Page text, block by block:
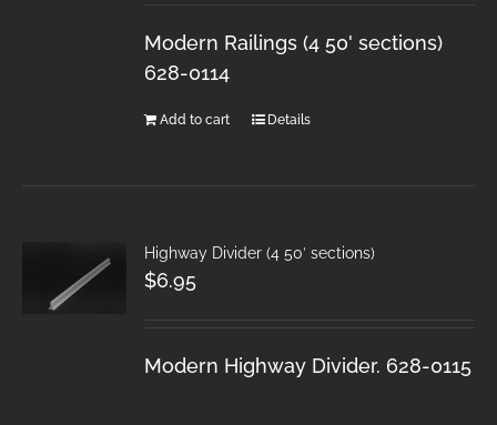
Modern Railings (4 50' sections)
628-0114
Add to cart Details
Highway Divider (4 50′ sections)
$6.95
Modern Highway Divider. 628-0115